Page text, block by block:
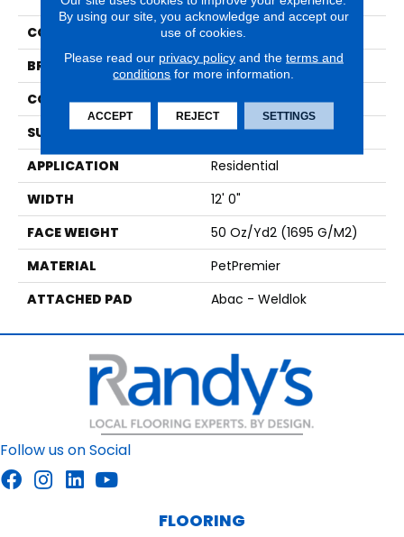
COLOR
Beige
BRAND
Mohawk
CONSTRUCTION
Tufted
SURFACE TYPE
Texture
APPLICATION
Residential
WIDTH
12' 0"
FACE WEIGHT
50 Oz/yd2 (1695 G/m2)
MATERIAL
PetPremier
ATTACHED PAD
Abac - Weldlok
Follow us on Social
FLOORING
By using our site, you acknowledge and accept our
use of cookies.
Please read our privacy policyand the terms and
conditions for more information.
ACCEPT REJECT SETTINGS